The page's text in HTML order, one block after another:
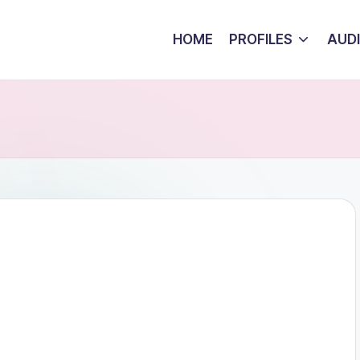
HOME PROFILES